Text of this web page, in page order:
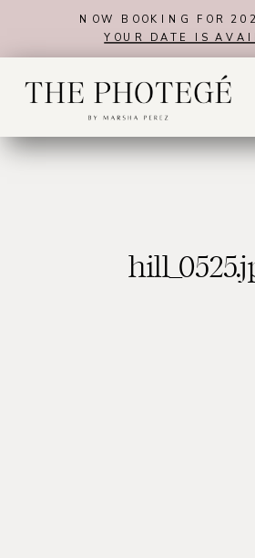
NOW BOOKING FOR
YOUR DATE IS